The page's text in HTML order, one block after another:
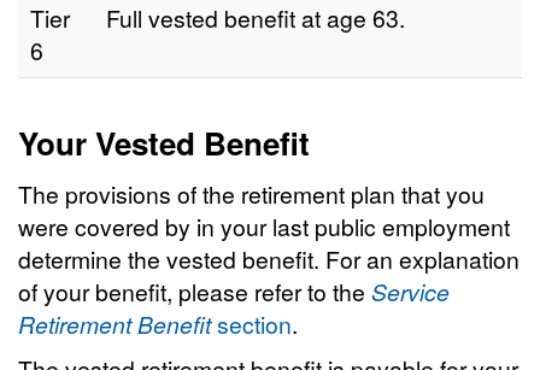
Tier
6
Full vested benefit at age 63.
Your Vested Benefit
The provisions of the retirement plan that you
were covered by in your last public employment
determine the vested benefit. For an explanation
of your benefit, please refer to the Service
Retirement Benefitsection.